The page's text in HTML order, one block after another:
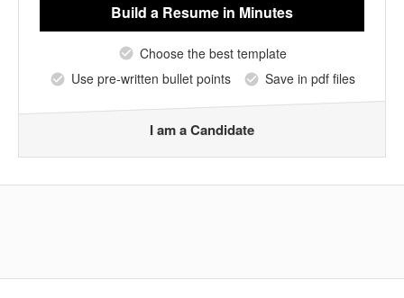
Build a Resume in Minutes
Choose the best template
Use pre-written bullet points
Save in pdf files
I am a Candidate